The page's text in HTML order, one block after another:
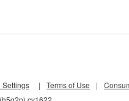
Settings | Terms of Use |